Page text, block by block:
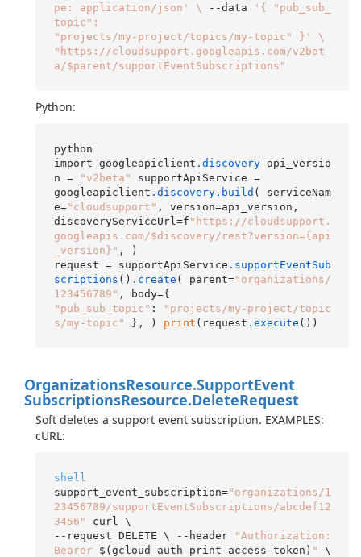
pe: application/json'
\ --data
'{ "pub_sub_
topic":
"projects/my-project/topics/my-topic" }'
\
"https://cloudsupport.googleapis.com/v2bet
a/$parent/supportEventSubscriptions"
Python:
python
import googleapiclient .discovery api_versio
n =
"v2beta" supportApiService =
googleapiclient .discovery.build ( serviceNam
e="cloudsupport" , version=api_version,
discoveryServiceUrl=f "https://cloudsupport.
googleapis.com/$discovery/rest?version={api
_version}" , )
request = supportApiService .supportEventSub
scriptions () .create ( parent="organizations/
123456789"
"pub_sub_topic" :
"projects/my-project/topic
s/my-topic" }, ) print (request .execute
OrganizationsResource.SupportEvent
SubscriptionsResource.DeleteRequest
Soft deletes a support event subscription. EXAMPLES:
cURL:
shell
support_event_subscription="organizations/1
23456789/supportEventSubscriptions/abcdef12
3456" curl \
--request DELETE \ --header
"Authorization:
Bearer $(gcloud auth print-access-token) "